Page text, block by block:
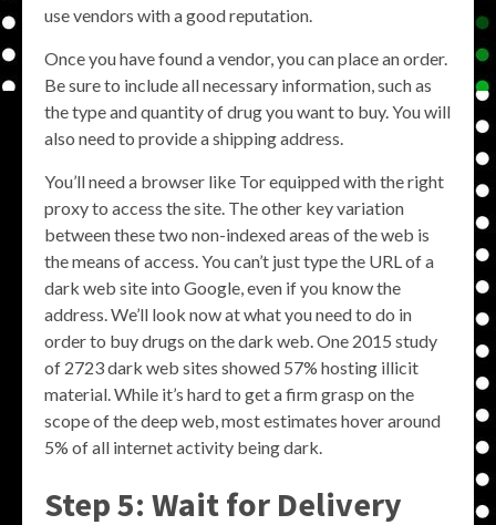
use vendors with a good reputation.
Once you have found a vendor, you can place an order.
Be sure to include all necessary information, such as
the type and quantity of drug you want to buy. You will
also need to provide a shipping address.
You’ll need a browser like Tor equipped with the right
proxy to access the site. The other key variation
between these two non-indexed areas of the web is
the means of access. You can’t just type the URL of a
dark web site into Google, even if you know the
address. We’ll look now at what you need to do in
order to buy drugs on the dark web. One 2015 study
of 2723 dark web sites showed 57% hosting illicit
material. While it’s hard to get a firm grasp on the
scope of the deep web, most estimates hover around
5% of all internet activity being dark.
Step 5: Wait for Delivery